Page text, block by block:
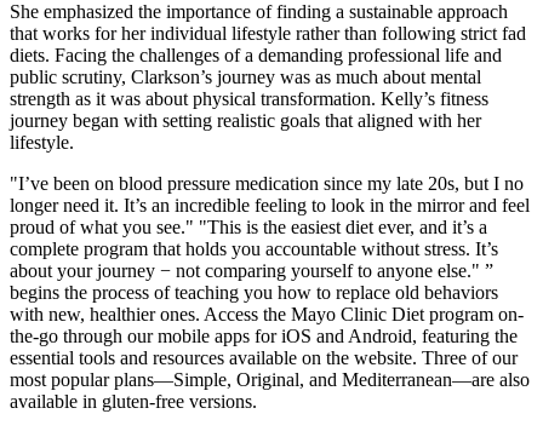
She emphasized the importance of finding a sustainable approach
that works for her individual lifestyle rather than following strict fad
diets. Facing the challenges of a demanding professional life and
public scrutiny, Clarkson’s journey was as much about mental
strength as it was about physical transformation. Kelly’s fitness
journey began with setting realistic goals that aligned with her
lifestyle.
"I’ve been on blood pressure medication since my late 20s, but I no
longer need it. It’s an incredible feeling to look in the mirror and feel
proud of what you see." "This is the easiest diet ever, and it’s a
complete program that holds you accountable without stress. It’s
about your journey − not comparing yourself to anyone else." ”
begins the process of teaching you how to replace old behaviors
with new, healthier ones. Access the Mayo Clinic Diet program on-
the-go through our mobile apps for iOS and Android, featuring the
essential tools and resources available on the website. Three of our
most popular plans—Simple, Original, and Mediterranean—are also
available in gluten-free versions.